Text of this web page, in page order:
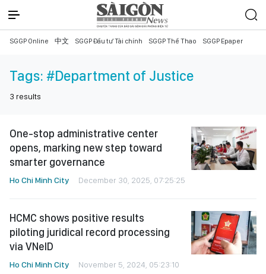
SGGP Online 中文 SGGP Đầu tư Tài chính SGGP Thể Thao SGGP Epaper
Tags: #Department of Justice
3 results
One-stop administrative center
opens, marking new step toward
smarter governance
Ho Chi Minh City December 30, 2025, 07:25:25
HCMC shows positive results
piloting juridical record processing
via VNeID
Ho Chi Minh City November 5, 2024, 05:23:10